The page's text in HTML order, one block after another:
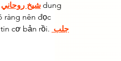
شيخ روحاني dung
ràng nên đọc
cơ bản rồi. جلب